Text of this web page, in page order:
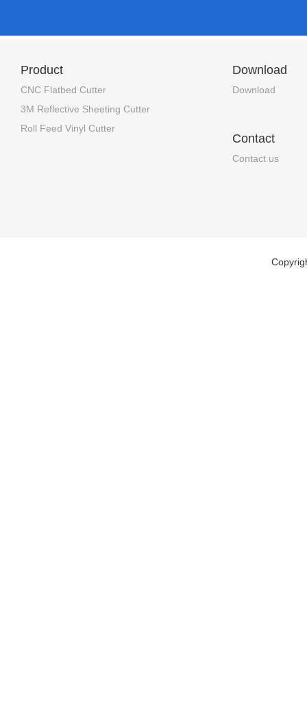
Product
CNC Flatbed Cutter
3M Reflective Sheeting Cutter
Roll Feed Vinyl Cutter
Download
Download
Contact
Contact us